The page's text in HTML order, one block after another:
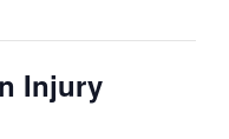
Injury